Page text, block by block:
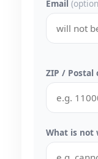
Email
ZIP / Postal
What is not